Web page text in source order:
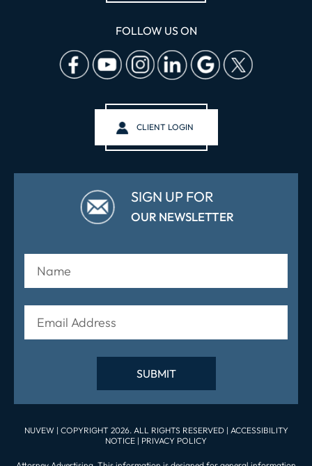
FOLLOW US ON
CLIENT LOGIN
SIGN UP FOR
OUR NEWSLETTER
NUVEW | COPYRIGHT 2026. ALL RIGHTS RESERVED | ACCESSIBILITY
NOTICE | PRIVACY POLICY